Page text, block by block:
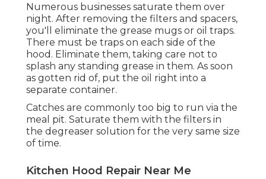
Numerous businesses saturate them over
night. After removing the filters and spacers,
you'll eliminate the grease mugs or oil traps.
There must be traps on each side of the
hood. Eliminate them, taking care not to
splash any standing grease in them. As soon
as gotten rid of, put the oil right into a
separate container.
Catches are commonly too big to run via the
meal pit. Saturate them with the filters in
the degreaser solution for the very same size
of time.
Kitchen Hood Repair Near Me